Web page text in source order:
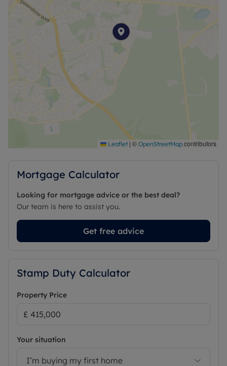
Leaflet | © OpenStreetMap contributors
Mortgage Calculator
Looking for mortgage advice or the best deal?
Our team is here to assist you.
Get free advice
Stamp Duty Calculator
Property Price
Your situation
I’m buying my first home